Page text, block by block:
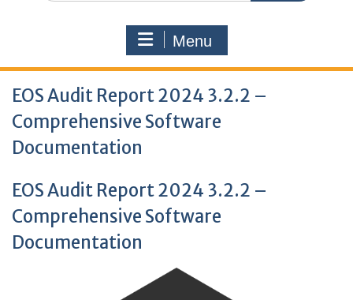
Menu
EOS Audit Report 2024 3.2.2 –
Comprehensive Software
Documentation
EOS Audit Report 2024 3.2.2 –
Comprehensive Software
Documentation